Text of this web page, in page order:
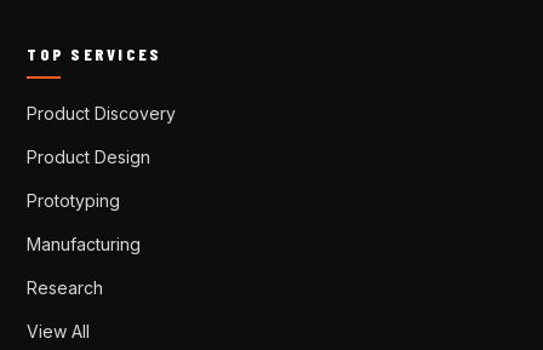
TOP SERVICES
Product Discovery
Product Design
Prototyping
Manufacturing
Research
View All